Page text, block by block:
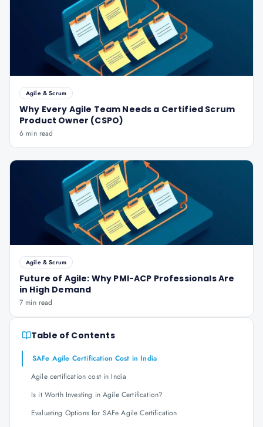
Agile & Scrum
Why Every Agile Team Needs a Certified Scrum
Product Owner (CSPO)
6 min read
Agile & Scrum
Future of Agile: Why PMI-ACP Professionals Are
in High Demand
7 min read
Table of Contents
SAFe Agile Certification Cost in India
Agile certification cost in India
Is it Worth Investing in Agile Certification?
Evaluating Options for SAFe Agile Certification